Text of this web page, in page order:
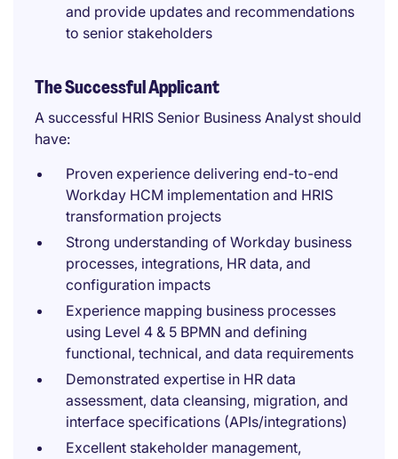
and provide updates and recommendations
to senior stakeholders
The Successful Applicant
A successful HRIS Senior Business Analyst should
have:
Proven experience delivering end-to-end
Workday HCM implementation and HRIS
transformation projects
Strong understanding of Workday business
processes, integrations, HR data, and
configuration impacts
Experience mapping business processes
using Level 4 & 5 BPMN and defining
functional, technical, and data requirements
Demonstrated expertise in HR data
assessment, data cleansing, migration, and
interface specifications (APIs/integrations)
Excellent stakeholder management,